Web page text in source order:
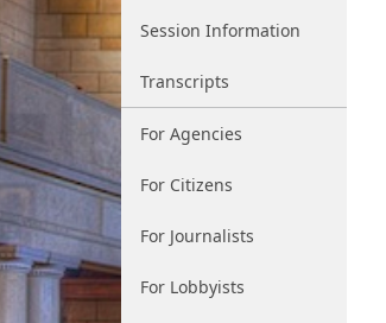
Session Information
Transcripts
For Agencies
For Citizens
For Journalists
For Lobbyists